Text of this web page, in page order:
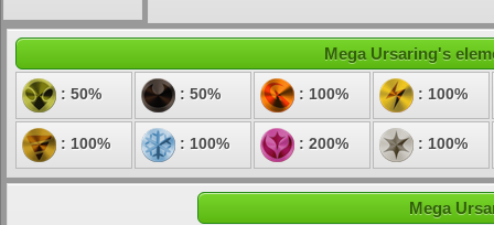
Mega Ursaring's
: 50% : 50% : 100% : 100%
: 100% : 100% : 200% : 100%
Mega